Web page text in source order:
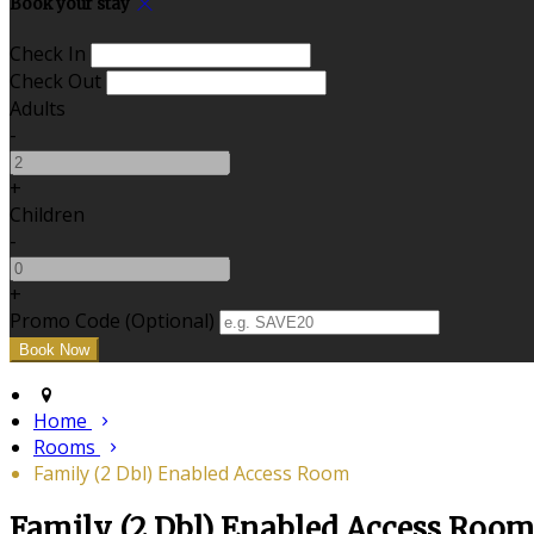
Book your stay
Check In
Check Out
Adults
-
+
Children
-
+
Promo Code (Optional)
Home
Rooms
Family (2 Dbl) Enabled Access Room